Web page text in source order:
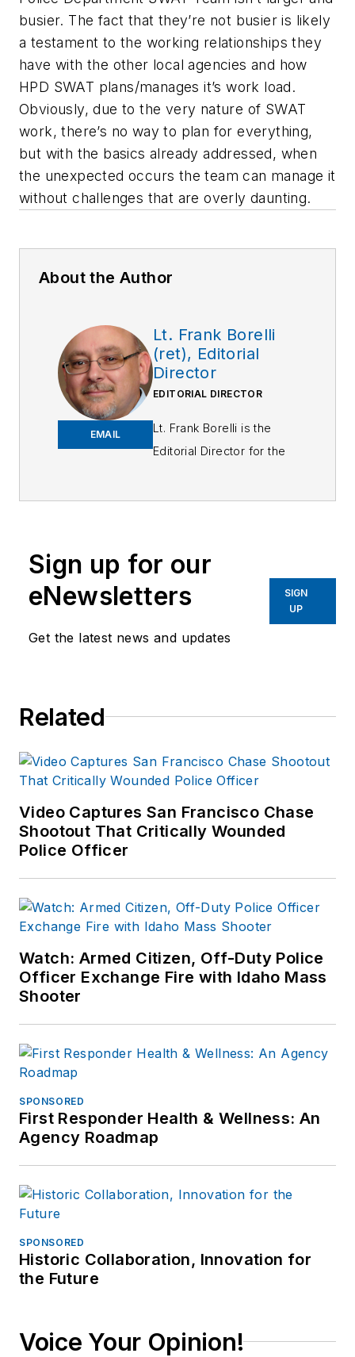
busier. The fact that they’re not busier is likely
a testament to the working relationships they
have with the other local agencies and how
HPD SWAT plans/manages it’s work load.
Obviously, due to the very nature of SWAT
work, there’s no way to plan for everything,
but with the basics already addressed, when
the unexpected occurs the team can manage it
without challenges that are overly daunting.
About the Author
EMAIL
Lt. Frank Borelli
(ret), Editorial
Director
EDITORIAL DIRECTOR
Lt. Frank Borelli is the
Editorial Director for the
40 years of law
enforcement operations,
training experience to the
numerous books
available on
Amazon.comand
other major retail
outlets.
questions, you can
contact him via email
at
frank@officer.com.
Sign up for our
eNewsletters
Get the latest news and updates
SIGN
UP
Related
Video Captures San Francisco Chase
Shootout That Critically Wounded
Police Officer
Watch: Armed Citizen, Off-Duty Police
Officer Exchange Fire with Idaho Mass
Shooter
SPONSORED
First Responder Health & Wellness: An
Agency Roadmap
SPONSORED
Historic Collaboration, Innovation for
the Future
Voice Your Opinion!